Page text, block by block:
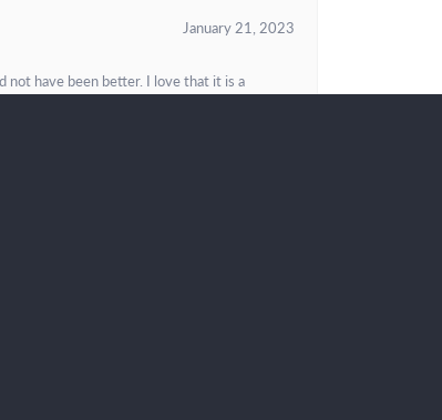
January 21, 2023
not have been better. I love that it is a